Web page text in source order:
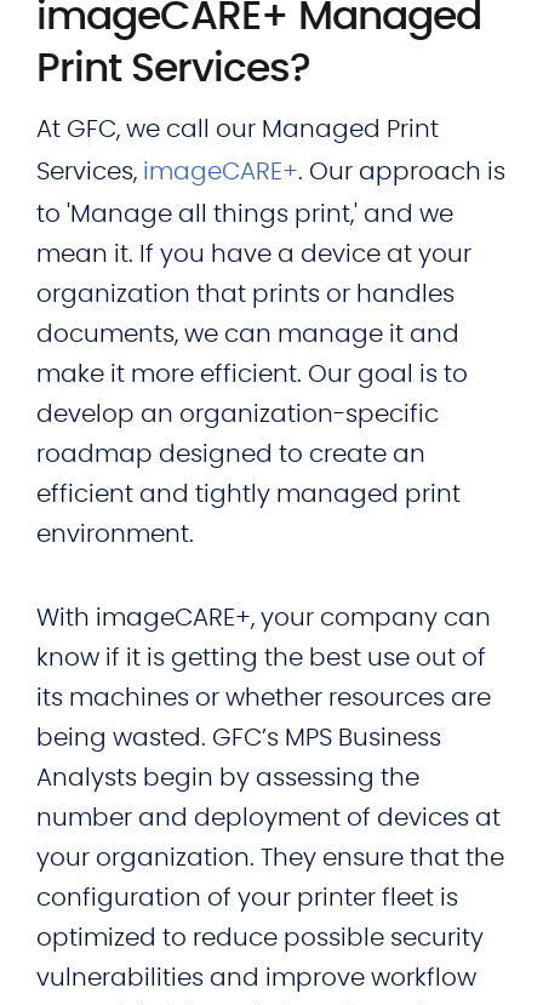
imageCARE+ Managed
Print Services?
At GFC, we call our Managed Print
Services, imageCARE+. Our approach is
to 'Manage all things print,' and we
mean it. If you have a device at your
organization that prints or handles
documents, we can manage it and
make it more efficient. Our goal is to
develop an organization-specific
roadmap designed to create an
efficient and tightly managed print
environment.
With imageCARE+, your company can
know if it is getting the best use out of
its machines or whether resources are
being wasted. GFC’s MPS Business
Analysts begin by assessing the
number and deployment of devices at
your organization. They ensure that the
configuration of your printer fleet is
optimized to reduce possible security
vulnerabilities and improve workflow